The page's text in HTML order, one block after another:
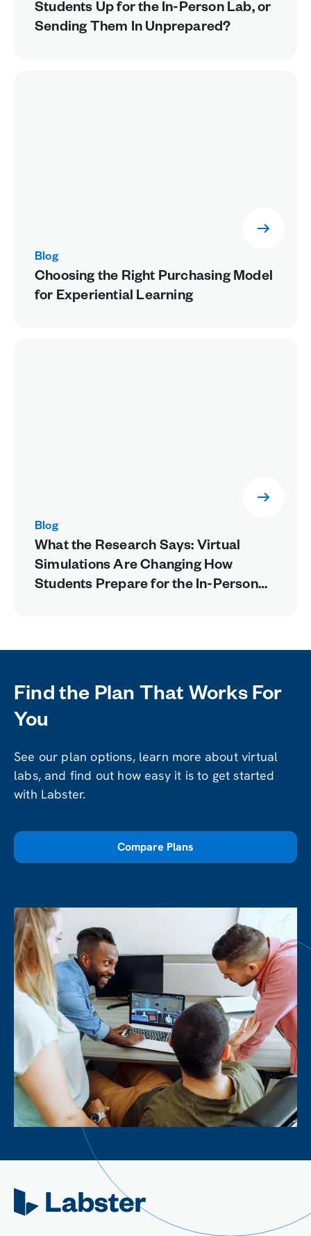
Students Up for the In-Person Lab, or
Sending Them In Unprepared?
Blog
Choosing the Right Purchasing Model
for Experiential Learning
Blog
What the Research Says: Virtual
Simulations Are Changing How
Students Prepare for the In-Person
Find the Plan That Works For
You
See our plan options, learn more about virtual
labs, and find out how easy it is to get started
with Labster.
Compare Plans